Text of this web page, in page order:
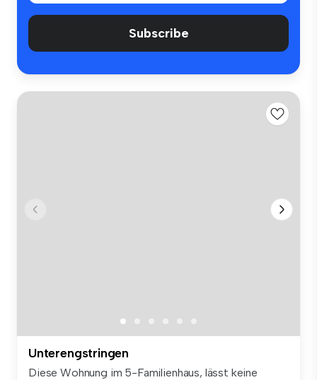
Subscribe
Unterengstringen
Diese Wohnung im 5-Familienhaus, lässt keine